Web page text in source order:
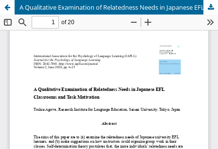
A Qualitative Examination of Relatedness Needs in Japanese EFL Classrooms and Task Motivation